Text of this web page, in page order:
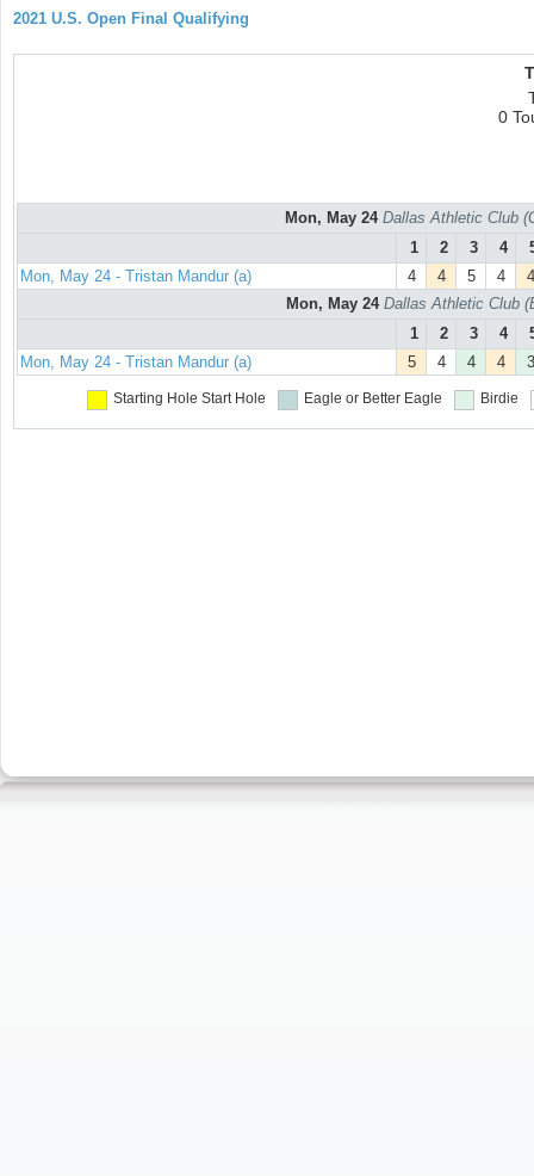
2021 U.S. Open Final Qualifying
0
Mon, May 24 Dallas Athletic Club
1
2 3 4
Mon, May 24 - Tristan Mandur (a)
4 4 5 4
4
Mon, May 24 Dallas Athletic Club
1
2 3 4
Mon, May 24 - Tristan Mandur (a)
5 4 4 4 3
Starting Hole Start Hole Eagle or Better Eagle Birdie